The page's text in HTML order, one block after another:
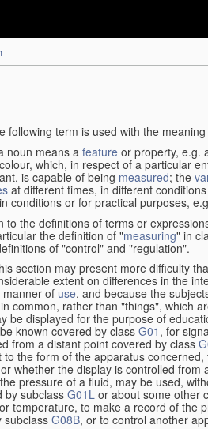
following term is used with the
noun means a feature or property, e.g.
which, in respect of a particular
is capable of being measured; the
at different times, in different
conditions or for practical purposes,
to the definitions of terms or
the definition of "measuring" in
of "control" and "regulation".
section may present more difficulty
extent on differences in the
manner of use, and because the
common, rather than "things", which
be displayed for the purpose of
known covered by class G01 , for
from a distant point covered by class
to the form of the apparatus
whether the display is controlled
pressure of a fluid, may be used,
by subclass G01L or about some other
temperature, to make a record of the
subclassG08B, or to control another